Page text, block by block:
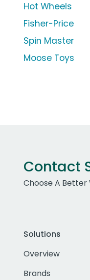
Hot Wheels
Fisher-Price
Spin Master
Moose Toys
Contact
Choose A Better
Solutions
Overview
Brands